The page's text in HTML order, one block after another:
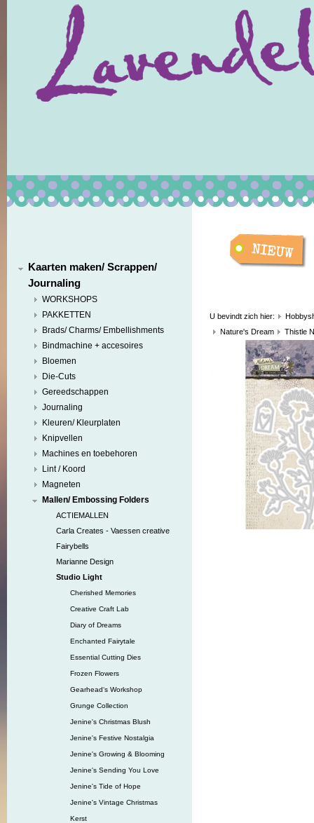
Kaarten maken/ Scrappen/
Journaling
WORKSHOPS
PAKKETTEN
Brads/ Charms/ Embellishments
Bindmachine + accesoires
Bloemen
Die-Cuts
Gereedschappen
Journaling
Kleuren/ Kleurplaten
Knipvellen
Machines en toebehoren
Lint / Koord
Magneten
Mallen/ Embossing Folders
ACTIEMALLEN
Carla Creates - Vaessen creative
Fairybells
Marianne Design
Studio Light
Cherished Memories
Creative Craft Lab
Diary of Dreams
Enchanted Fairytale
Essential Cutting Dies
Frozen Flowers
Gearhead‘s Workshop
Grunge Collection
Jenine's Christmas Blush
Jenine's Festive Nostalgia
Jenine's Growing & Blooming
Jenine's Sending You Love
Jenine's Tide of Hope
Jenine's Vintage Christmas
Kerst
U bevindt zich hier:
Nature's Dream
Thistle